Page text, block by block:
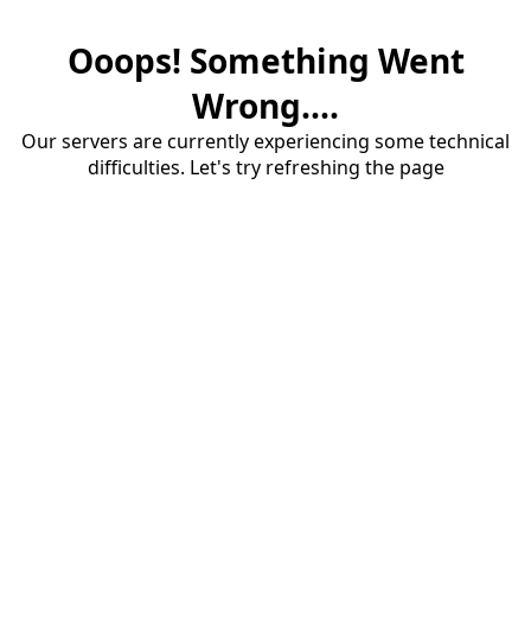
Ooops! Something Went
Wrong....
Our servers are currently experiencing some technical
difficulties. Let's try refreshing the page